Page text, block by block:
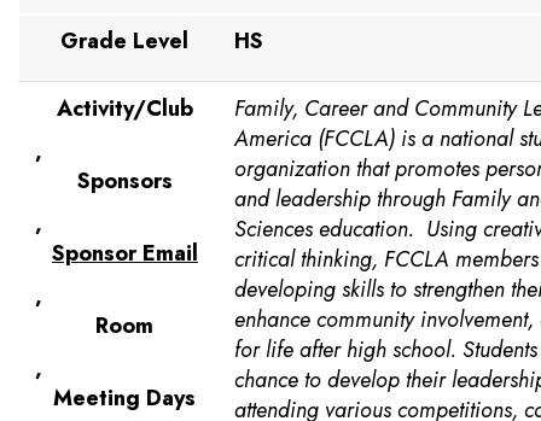
Grade Level HS
Activity/Club
,
Sponsors
,
Sponsor Email
,
Room
,
Meeting Days
Family, Career and Community
America (FCCLA) is a national
organization that promotes
and leadership through Family
Sciences education. Using
critical thinking, FCCLA
developing skills to strengthen
enhance community
for life after high school.
chance to develop their
attending various competitions,